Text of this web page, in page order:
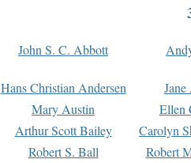
John S. C. Abbott
Hans Christian Andersen
Mary Austin
Ellen
Arthur Scott Bailey
Carolyn
Robert S. Ball
Robert